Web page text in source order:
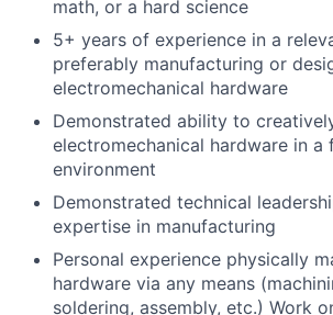
math, or a hard science
5+ years of experience in a
preferably manufacturing or
electromechanical hardware
Demonstrated ability to
electromechanical hardware in a
environment
Demonstrated technical
expertise in manufacturing
Personal experience physically
hardware via any means
soldering, assembly, etc.) Work